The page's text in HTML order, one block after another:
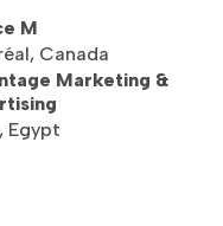
M
Canada
Marketing &
Egypt